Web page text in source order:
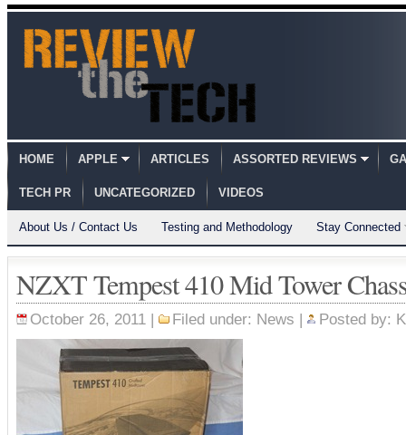
HOME APPLE ARTICLES ASSORTED REVIEWS
TECH PR UNCATEGORIZED VIDEOS
About Us / Contact Us Testing and Methodology Stay Connected
NZXT Tempest 410 Mid Tower
October 26, 2011 | Filed under: News | Posted by: